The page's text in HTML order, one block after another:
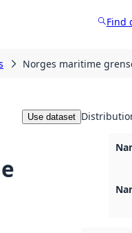
Find
Norges maritime
Use dataset